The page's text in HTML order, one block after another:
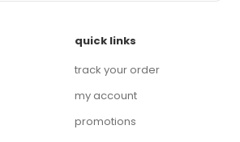
quick links
track your order
my account
promotions